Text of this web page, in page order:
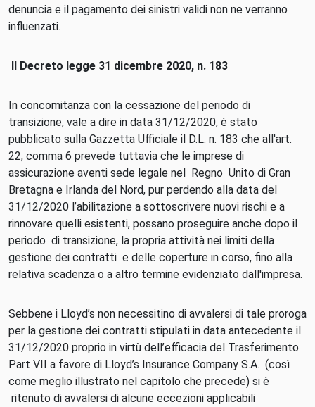
denuncia e il pagamento dei sinistri validi non ne verranno
influenzati.
Il Decreto legge 31 dicembre 2020, n. 183
In concomitanza con la cessazione del periodo di
transizione, vale a dire in data 31/12/2020, è stato
pubblicato sulla Gazzetta Ufficiale il D.L. n. 183 che all'art.
22, comma 6 prevede tuttavia che le imprese di
assicurazione aventi sede legale nel Regno Unito di Gran
Bretagna e Irlanda del Nord, pur perdendo alla data del
31/12/2020 l’abilitazione a sottoscrivere nuovi rischi e a
rinnovare quelli esistenti, possano proseguire anche dopo il
periodo di transizione, la propria attività nei limiti della
gestione dei contratti e delle coperture in corso, fino alla
relativa scadenza o a altro termine evidenziato dall'impresa.
Sebbene i Lloyd’s non necessitino di avvalersi di tale proroga
per la gestione dei contratti stipulati in data antecedente il
31/12/2020 proprio in virtù dell’efficacia del Trasferimento
Part VII a favore di Lloyd’s Insurance Company S.A. (così
come meglio illustrato nel capitolo che precede) si è
ritenuto di avvalersi di alcune eccezioni applicabili